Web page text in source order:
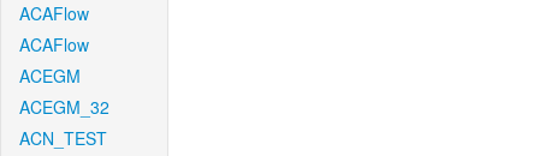
ACAFlow
ACAFlow
ACEGM
ACEGM_32
ACN_TEST